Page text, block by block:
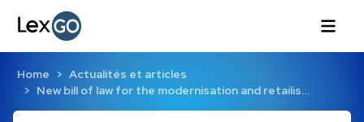
Home
Actualités et articles
New bill of law for the modernisation and retailis…